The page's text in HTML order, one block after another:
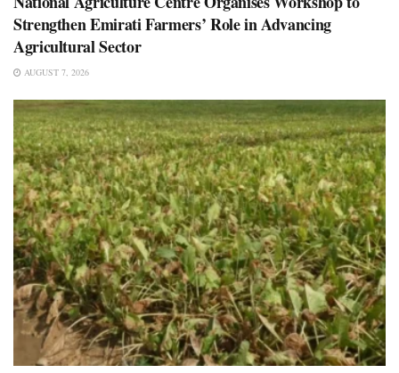
Strengthen Emirati Farmers’ Role in Advancing
Agricultural Sector
AUGUST 7, 2026